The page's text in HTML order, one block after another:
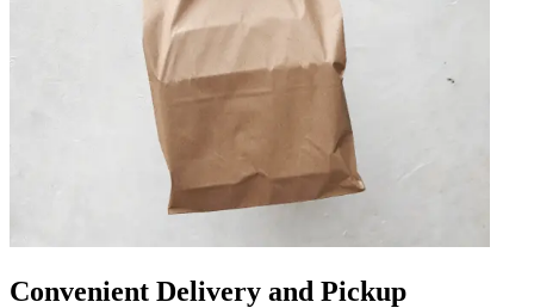
Convenient Delivery and Pickup